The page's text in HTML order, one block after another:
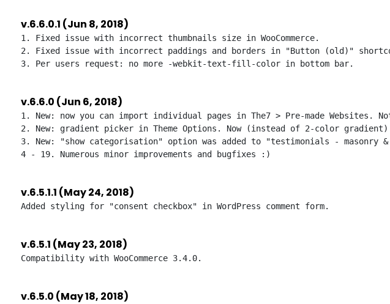
v.6.6.0.1 (Jun 8, 2018)
1. Fixed issue with incorrect thumbnails size in WooCommerce.
2. Fixed issue with incorrect paddings and borders in "Button (old)"
v.6.6.0 (Jun 6, 2018)
1. New: now you can import individual pages in The7 > Pre-made
2. New: gradient picker in Theme Options. Now (instead of 2-color
3. New: "show categorisation" option was added to "testimonials - masonry
v.6.5.1.1 (May 24, 2018)
v.6.5.1 (May 23, 2018)
v.6.5.0 (May 18, 2018)